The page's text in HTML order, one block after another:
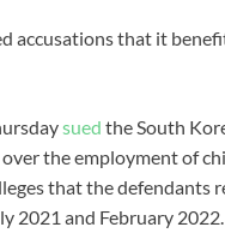
accusations that it
sued the South
the employment of
that the
2021 and February 2022.